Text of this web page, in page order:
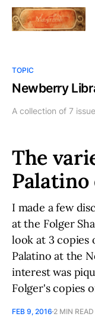
TOPIC
Newberry
A collection of 7
The
I made a few
at the Folger
look at 3 copies
Palatino at the
interest was
Folger's copies
FEB 9, 2016 2 MIN READ